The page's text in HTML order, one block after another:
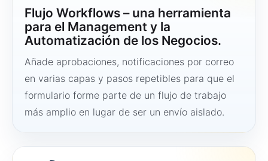
Flujo Workflows – una herramienta
para el Management y la
Automatización de los Negocios.
Añade aprobaciones, notificaciones por correo
en varias capas y pasos repetibles para que el
formulario forme parte de un flujo de trabajo
más amplio en lugar de ser un envío aislado.